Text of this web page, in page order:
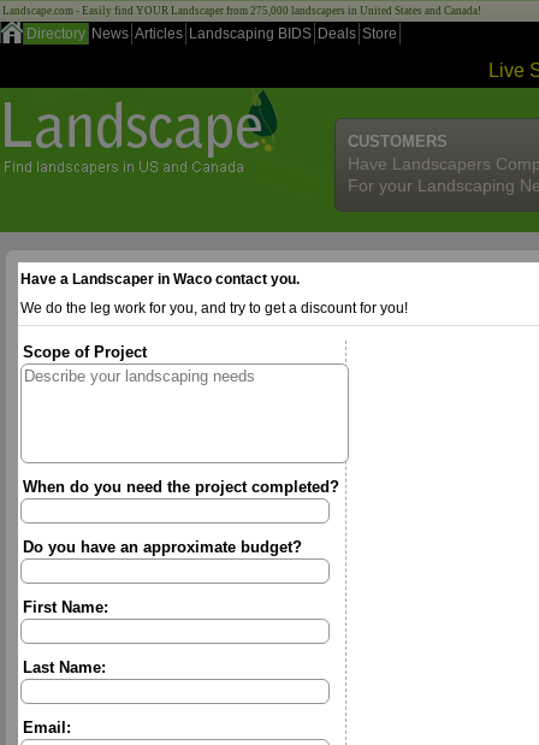
Landscape.com - Easily find YOUR Landscaper from 275,000 landscapers in United States and Canada!
Directory News Articles Landscaping BIDS Deals Store
Live
CUSTOMERS
Have Landscapers
For your Landscaping
Have a Landscaper in Waco contact you.
We do the leg work for you, and try to get a discount for you!
Scope of Project
When do you need the project completed?
Do you have an approximate budget?
First Name:
Last Name:
Email: